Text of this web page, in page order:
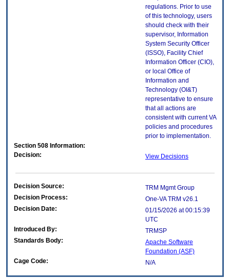
regulations. Prior to use
of this technology, users
should check with their
supervisor, Information
System Security Officer
(ISSO), Facility Chief
Information Officer (CIO),
or local Office of
Information and
Technology (OI&T)
representative to ensure
that all actions are
consistent with current VA
policies and procedures
prior to implementation.
Section 508 Information:
Decision:
View Decisions
Decision Source:
TRM Mgmt Group
Decision Process:
One-VA TRM v26.1
Decision Date:
01/15/2026 at 00:15:39
UTC
Introduced By:
TRMSP
Standards Body:
Apache Software
Foundation (ASF)
Cage Code:
N/A